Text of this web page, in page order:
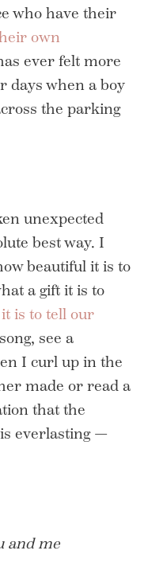
who have their
own
ever felt more
days when a boy
the parking
unexpected
best way. I
beautiful it is to
a gift it is to
is to tell our
see a
I curl up in the
made or read a
that the
everlasting —
and me